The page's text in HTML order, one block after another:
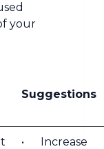
your
Suggestions
• Increase